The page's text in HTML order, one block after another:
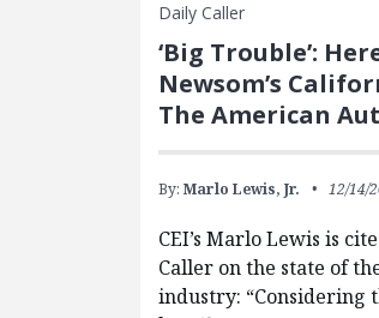
Daily Caller
‘Big Trouble’:
Newsom’s
The American
By:Marlo Lewis, Jr. 12/14/
CEI’s Marlo Lewis is
Caller on the state of
industry: “Considering